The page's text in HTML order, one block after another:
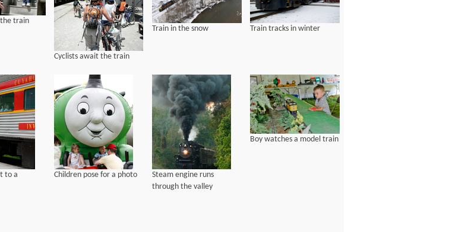
the train
Cyclists await the train
Train in the snow Train tracks in winter
to a
Children pose for a photo
Steam engine runs
through the valley
Boy watches a model train